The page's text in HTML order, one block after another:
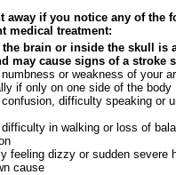
away if you notice any of the
medical treatment:
brain or inside the skull is
may cause signs of a stroke
or weakness of your
if only on one side of the body
difficulty speaking or
in walking or loss of
feeling dizzy or sudden severe
cause